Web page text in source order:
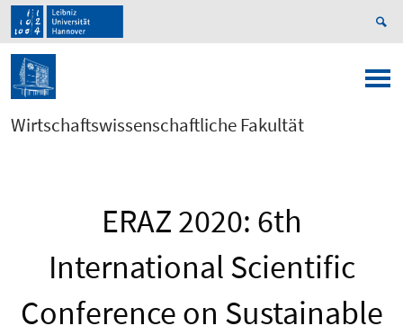
Wirtschaftswissenschaftliche Fakultät
ERAZ 2020: 6th
International Scientific
Conference on Sustainable